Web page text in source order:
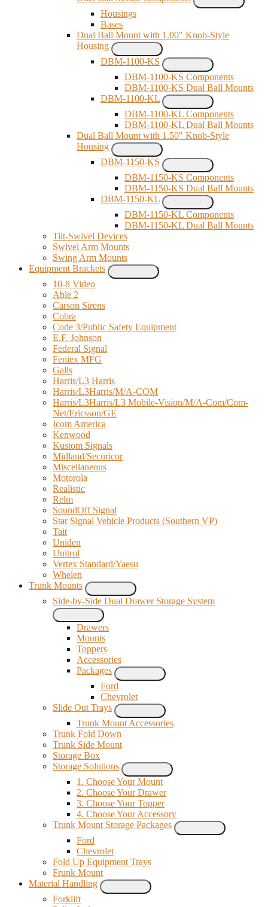
Housings
Bases
Dual Ball Mount with 1.00" Knob-Style
Housing
DBM-1100-KS
DBM-1100-KS Components
DBM-1100-KS Dual Ball Mounts
DBM-1100-KL
DBM-1100-KL Components
DBM-1100-KL Dual Ball Mounts
Dual Ball Mount with 1.50" Knob-Style
Housing
DBM-1150-KS
DBM-1150-KS Components
DBM-1150-KS Dual Ball Mounts
DBM-1150-KL
DBM-1150-KL Components
DBM-1150-KL Dual Ball Mounts
Tilt-Swivel Devices
Swivel Arm Mounts
Swing Arm Mounts
Equipment Brackets
10-8 Video
Able 2
Carson Sirens
Cobra
Code 3/Public Safety Equipment
E.F. Johnson
Federal Signal
Feniex MFG
Galls
Harris/L3 Harris
Harris/L3Harris/M/A-COM
Harris/L3Harris/L3 Mobile-Vision/M/A-Com/Com-
Net/Ericsson/GE
Icom America
Kenwood
Kustom Signals
Midland/Securicor
Miscellaneous
Motorola
Realistic
Relm
SoundOff Signal
Star Signal Vehicle Products (Southern VP)
Tait
Uniden
Unitrol
Vertex Standard/Yaesu
Whelen
Trunk Mounts
Side-by-Side Dual Drawer Storage System
Drawers
Mounts
Toppers
Accessories
Packages
Ford
Chevrolet
Slide Out Trays
Trunk Mount Accessories
Trunk Fold Down
Trunk Side Mount
Storage Box
Storage Solutions
1. Choose Your Mount
2. Choose Your Drawer
3. Choose Your Topper
4. Choose Your Accessory
Trunk Mount Storage Packages
Ford
Chevrolet
Fold Up Equipment Trays
Frunk Mount
Material Handling
Forklift